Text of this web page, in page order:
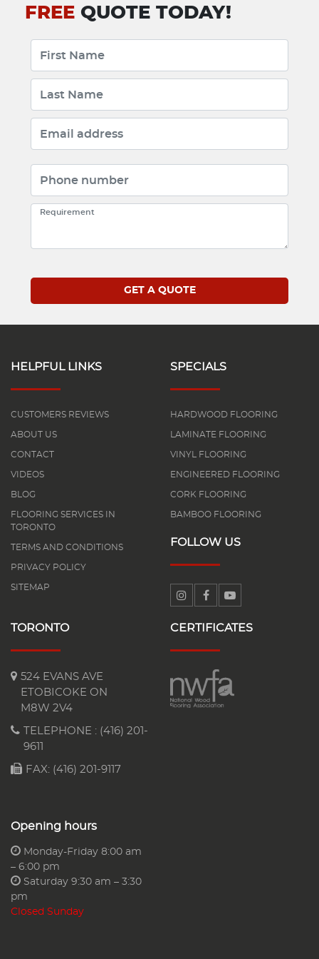
FREE QUOTE TODAY!
HELPFUL LINKS
CUSTOMERS REVIEWS
ABOUT US
CONTACT
VIDEOS
BLOG
FLOORING SERVICES IN
TORONTO
TERMS AND CONDITIONS
PRIVACY POLICY
SITEMAP
SPECIALS
HARDWOOD FLOORING
LAMINATE FLOORING
VINYL FLOORING
ENGINEERED FLOORING
CORK FLOORING
BAMBOO FLOORING
FOLLOW US
TORONTO
524 EVANS AVE
ETOBICOKE ON
M8W 2V4
TELEPHONE : (416) 201-
9611
FAX: (416) 201-9117
Opening hours
Monday-Friday 8:00 am
– 6:00 pm
Saturday 9:30 am – 3:30
pm
Closed Sunday
CERTIFICATES